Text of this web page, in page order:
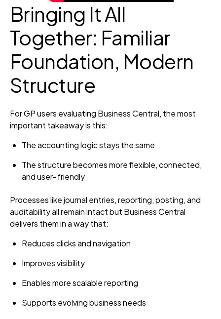
Bringing It All
Together: Familiar
Foundation, Modern
Structure
For GP users evaluating Business Central, the most
important takeaway is this:
The accounting logic stays the same
The structure becomes more flexible, connected,
and user‑friendly
Processes like journal entries, reporting, posting, and
auditability all remain intact but Business Central
delivers them in a way that:
Reduces clicks and navigation
Improves visibility
Enables more scalable reporting
Supports evolving business needs